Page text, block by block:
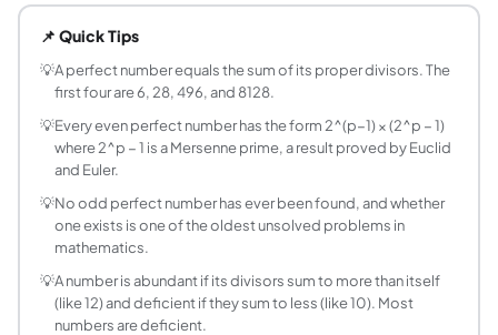
A perfect number is a positive integer that equals the
How do you check if a number is perfect?
Find all proper divisors of the number and add them up.
What is an abundant number?
An abundant number is a positive integer whose proper
What is a deficient number?
A deficient number is a positive integer whose proper
What is the aliquot sum?
The aliquot sum of a number is the sum of its proper
What are the first perfect numbers?
The first four perfect numbers are 6, 28, 496, and 8128,
Are there any odd perfect numbers?
📌 Quick Tips
💡A perfect number equals the sum of its proper divisors. The
first four are 6, 28, 496, and 8128.
💡Every even perfect number has the form 2^(p−1) × (2^p − 1)
where 2^p − 1 is a Mersenne prime, a result proved by Euclid
and Euler.
💡No odd perfect number has ever been found, and whether
one exists is one of the oldest unsolved problems in
mathematics.
💡A number is abundant if its divisors sum to more than itself
(like 12) and deficient if they sum to less (like 10). Most
numbers are deficient.